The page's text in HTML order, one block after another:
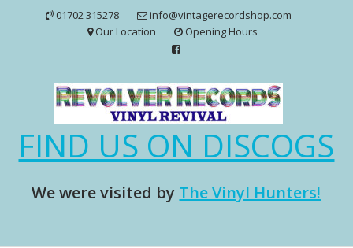
01702 315278
info@vintagerecordshop.com
Our Location
Opening Hours
FIND US ON DISCOGS
We were visited by The Vinyl Hunters!